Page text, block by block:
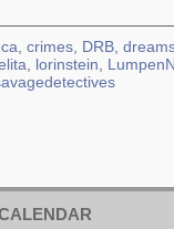
crimes DRB
lorinstein